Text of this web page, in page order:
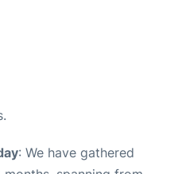
: We have gathered